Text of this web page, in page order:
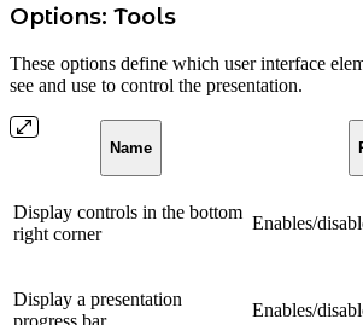
Options: Tools
These options define which user interface
see and use to control the presentation.
Name
Display controls in the bottom
right corner
Enables/
Display a presentation
progress bar
Enables/